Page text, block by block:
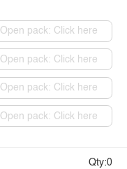
Open pack: Click here
Open pack: Click here
Open pack: Click here
Open pack: Click here
Qty:0